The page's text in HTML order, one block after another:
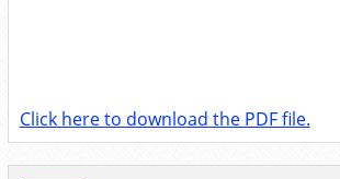
Click here to download the PDF file.